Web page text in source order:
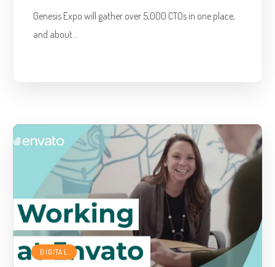
Genesis Expo will gather over 5,000 CTOs in one place,
and about...
DIGITAL